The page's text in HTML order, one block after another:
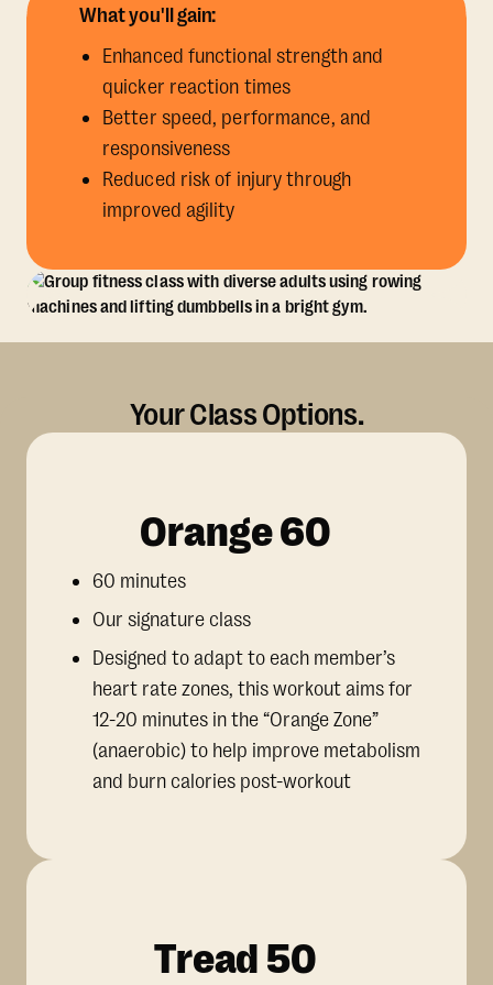
What you'll gain:
Enhanced functional strength and
quicker reaction times
Better speed, performance, and
responsiveness
Reduced risk of injury through
improved agility
Your Class Options.
Orange 60
60 minutes
Our signature class
Designed to adapt to each member’s
heart rate zones, this workout aims for
12-20 minutes in the “Orange Zone”
(anaerobic) to help improve metabolism
and burn calories post-workout
Tread 50